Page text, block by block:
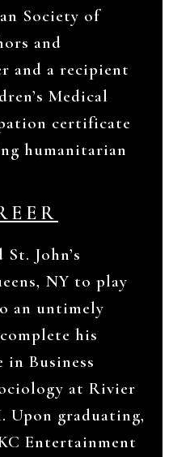
Society of
and
and a recipient
Medical
certificate
humanitarian
John’s
NY to play
an untimely
his
in Business
at Rivier
Upon graduating,
Entertainment